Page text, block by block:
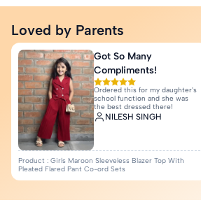
Manish Nayak
Love it❤️
Sanjani Hajare
View All Reviews
Loved by Parents
Got So Many
Compliments!
Ordered this for my daughter's
school function and she was
the best dressed there!
NILESH SINGH
Product : Girls Maroon Sleeveless Blazer Top With
Pleated Flared Pant Co-ord Sets